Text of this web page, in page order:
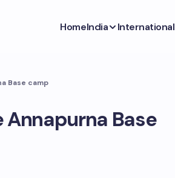
HomeIndia International
Base camp
Base